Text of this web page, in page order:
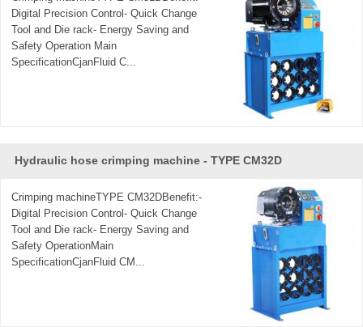
complete line of standard and speciality products, for the
processors to have various kinds of choices, the connection
styles include Butt Weld, Expanding, and Hose Adapter,
product catalogues are available upon request.
CJan prioritizes 'High Value in Price, Efficient Production
Time and Excellent After-Sales Services' as our tenet.
Digital Precision Control- Quick Change
Tool and Die rack- Energy Saving and
Safety Operation Main
SpecificationCjanFluid C...
Hydraulic hose crimping machine - ​TYPE CM32D
Crimping machineTYPE CM32DBenefit:-
Digital Precision Control- Quick Change
Tool and Die rack- Energy Saving and
Safety OperationMain
SpecificationCjanFluid CM...